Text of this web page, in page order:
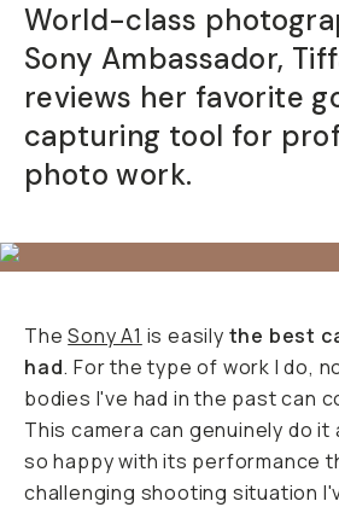
World-class
Sony Ambassador,
reviews her favorite
capturing tool for
photo work.
TheSony A1 is easily the best
had. For the type of work I do,
bodies I've had in the past can
This camera can genuinely do it
so happy with its performance
challenging shooting situation